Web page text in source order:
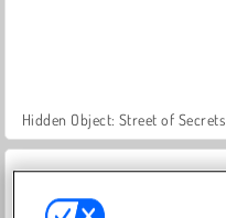
Hidden Object: Street of Secrets